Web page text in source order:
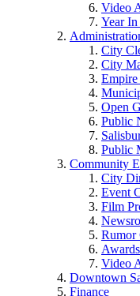
Video
Year
City
City
Open
Public
Public
Community
City
Event
Film
Rumor
Awards
Video
Downtown
Finance